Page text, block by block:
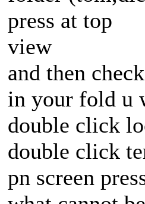
press at top
view
and then
in your fold u
double click
double click
pn screen